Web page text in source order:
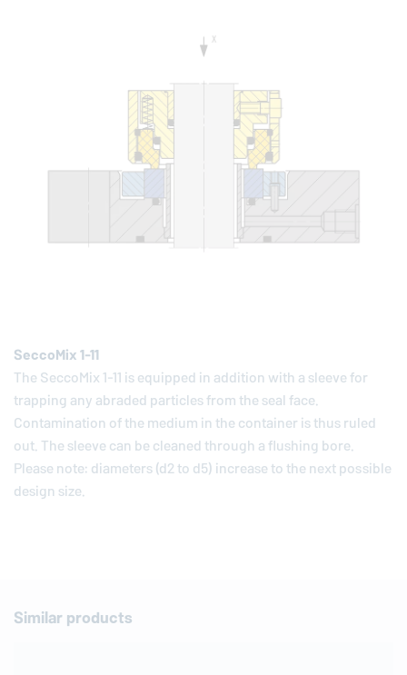
SeccoMix 1-11
The SeccoMix 1-11 is equipped in addition with a sleeve for
trapping any abraded particles from the seal face.
Contamination of the medium in the container is thus ruled
out. The sleeve can be cleaned through a flushing bore.
Please note: diameters (d2 to d5) increase to the next possible
design size.
Similar products